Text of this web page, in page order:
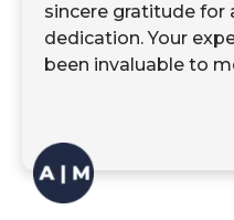
sincere gratitude for
dedication. Your
been invaluable to